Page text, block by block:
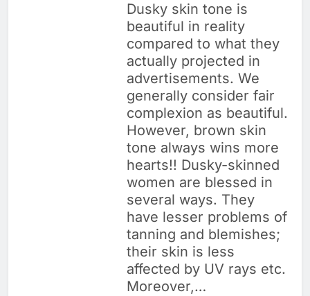
Dusky skin tone is
beautiful in reality
compared to what they
actually projected in
advertisements. We
generally consider fair
complexion as beautiful.
However, brown skin
tone always wins more
hearts!! Dusky-skinned
women are blessed in
several ways. They
have lesser problems of
tanning and blemishes;
their skin is less
affected by UV rays etc.
Moreover,…